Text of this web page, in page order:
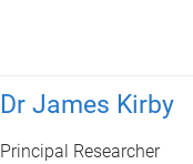
Dr James Kirby
Principal Researcher